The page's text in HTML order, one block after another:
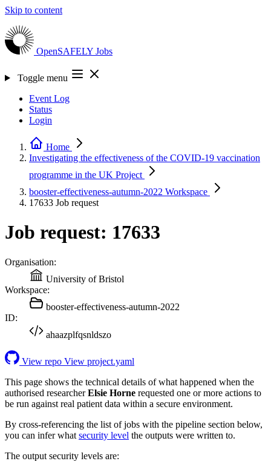
Skip to content
OpenSAFELY Jobs
Toggle menu
Event Log
Status
Login
Home
Investigating the effectiveness of the COVID-19 vaccination
programme in the UK Project
booster-effectiveness-autumn-2022 Workspace
17633 Job request
Job request: 17633
Organisation:
University of Bristol
Workspace:
booster-effectiveness-autumn-2022
ID:
ahaazplfqsnldszo
View repo View project.yaml
This page shows the technical details of what happened when the
authorised researcherElsie Horne requested one or more actions to
be run against real patient data within a secure environment.
By cross-referencing the list of jobs with the pipeline section below,
you can infer what security level the outputs were written to.
The output security levels are: